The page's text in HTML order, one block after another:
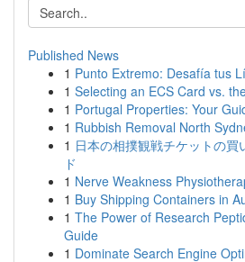
Published News
1 Punto Extremo: Desafía tus
1 Selecting an ECS Card vs.
1 Portugal Properties: Your
1 Rubbish Removal North
1 日本の相撲観戦チケットの買
ド
1 Nerve Weakness
1 Buy Shipping Containers in
1 The Power of Research
Guide
1 Dominate Search Engine